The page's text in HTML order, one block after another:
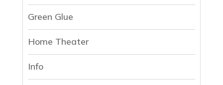
Green Glue
Home Theater
Info